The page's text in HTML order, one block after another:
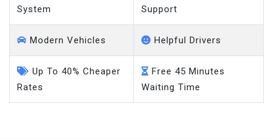
System
Support
Modern Vehicles Helpful Drivers
Up To 40% Cheaper
Rates
Free 45 Minutes
Waiting Time